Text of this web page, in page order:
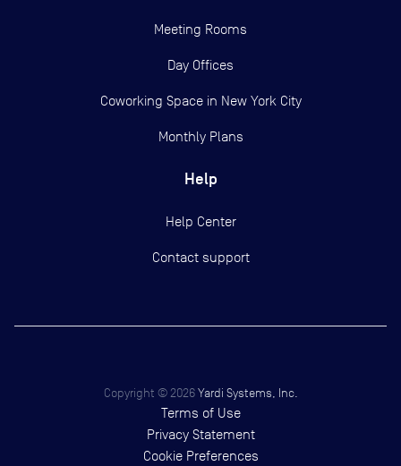
Meeting Rooms
Day Offices
Coworking Space in New York City
Monthly Plans
Help
Help Center
Contact support
Copyright © 2026 Yardi Systems, Inc.
Terms of Use
Privacy Statement
Cookie Preferences